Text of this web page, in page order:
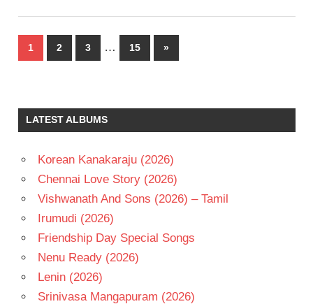
Posts
pagination
1 2 3 … 15
Next
Posts
»
LATEST ALBUMS
Korean Kanakaraju (2026)
Chennai Love Story (2026)
Vishwanath And Sons (2026) – Tamil
Irumudi (2026)
Friendship Day Special Songs
Nenu Ready (2026)
Lenin (2026)
Srinivasa Mangapuram (2026)